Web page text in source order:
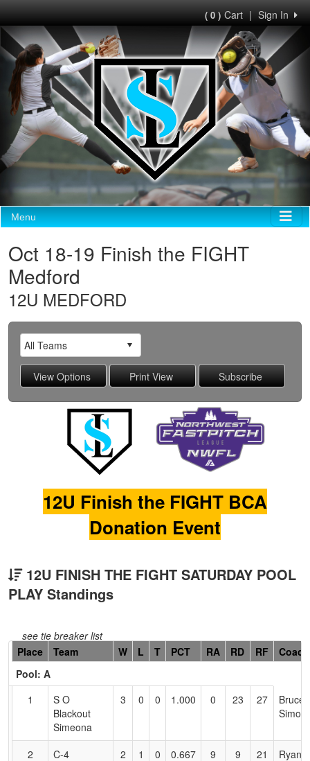
Sign In
|
( 0 )Cart
Menu
Oct 18-19 Finish the FIGHT
Medford
12U MEDFORD
12U Finish the FIGHT BCA
Donation Event
12U FINISH THE FIGHT SATURDAY POOL
PLAY Standings
see tie breaker list
Hidden
Header
Text
Accessibility
Place Team W L T PCT RA RD RF
Coach
Pool: A
1
S O
Blackout
Simeona
3 0 0 1.000 0 23 27
Bruce
2 C-4 2 1 0 0.667 9 9 21
Ryan